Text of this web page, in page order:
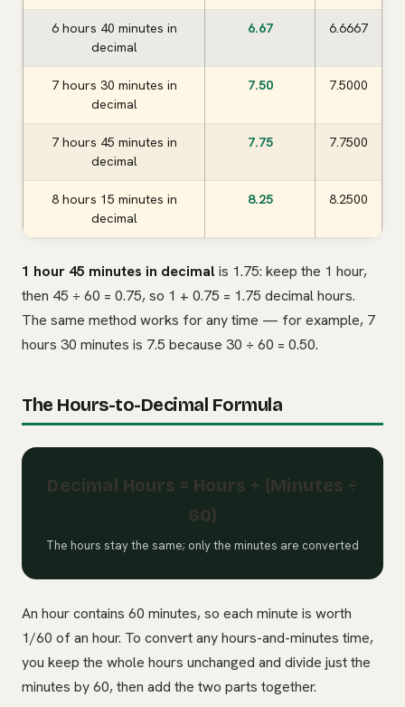
6 hours 40 minutes in
decimal
6.67 6.6667
7 hours 30 minutes in
decimal
7.50 7.5000
7 hours 45 minutes in
decimal
7.75 7.7500
8 hours 15 minutes in
decimal
8.25 8.2500
1 hour 45 minutes in decimalis 1.75: keep the 1 hour,
then 45 ÷ 60 = 0.75, so 1 + 0.75 = 1.75 decimal hours.
The same method works for any time — for example, 7
hours 30 minutes is 7.5 because 30 ÷ 60 = 0.50.
The Hours-to-Decimal Formula
Decimal Hours = Hours + (Minutes ÷
60)
The hours stay the same; only the minutes are converted
An hour contains 60 minutes, so each minute is worth
1/60 of an hour. To convert any hours-and-minutes time,
you keep the whole hours unchanged and divide just the
minutes by 60, then add the two parts together.